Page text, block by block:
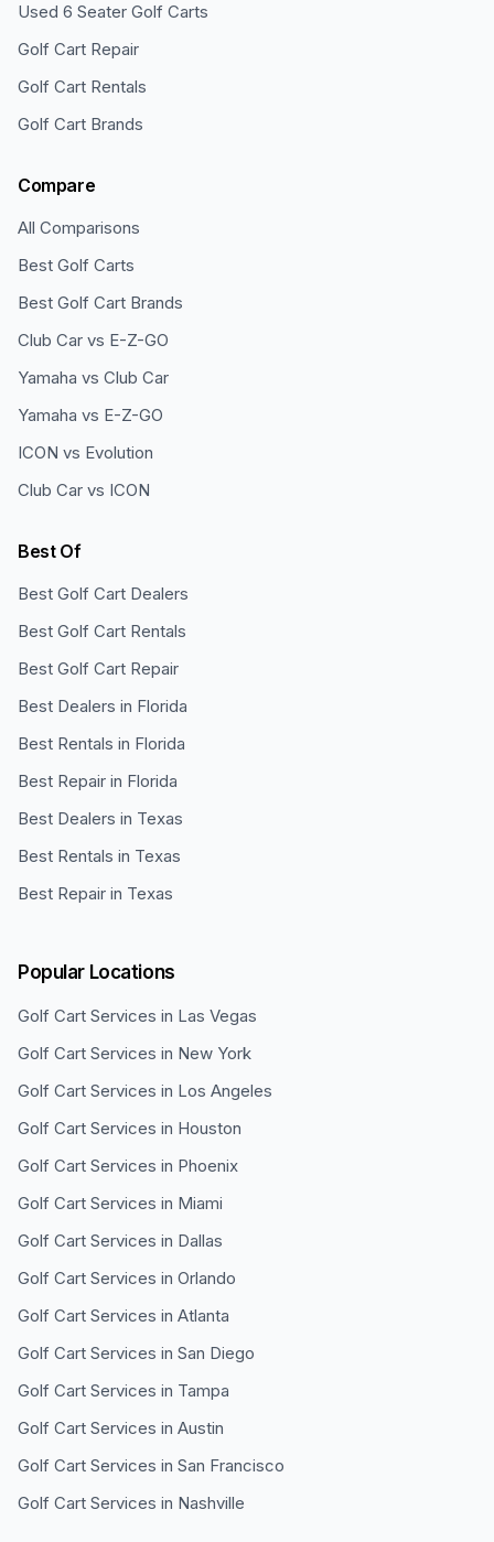
Used 6 Seater Golf Carts
Golf Cart Repair
Golf Cart Rentals
Golf Cart Brands
Compare
All Comparisons
Best Golf Carts
Best Golf Cart Brands
Club Car vs E-Z-GO
Yamaha vs Club Car
Yamaha vs E-Z-GO
ICON vs Evolution
Club Car vs ICON
Best Of
Best Golf Cart Dealers
Best Golf Cart Rentals
Best Golf Cart Repair
Best Dealers in Florida
Best Rentals in Florida
Best Repair in Florida
Best Dealers in Texas
Best Rentals in Texas
Best Repair in Texas
Popular Locations
Golf Cart Services in Las Vegas
Golf Cart Services in New York
Golf Cart Services in Los Angeles
Golf Cart Services in Houston
Golf Cart Services in Phoenix
Golf Cart Services in Miami
Golf Cart Services in Dallas
Golf Cart Services in Orlando
Golf Cart Services in Atlanta
Golf Cart Services in San Diego
Golf Cart Services in Tampa
Golf Cart Services in Austin
Golf Cart Services in San Francisco
Golf Cart Services in Nashville